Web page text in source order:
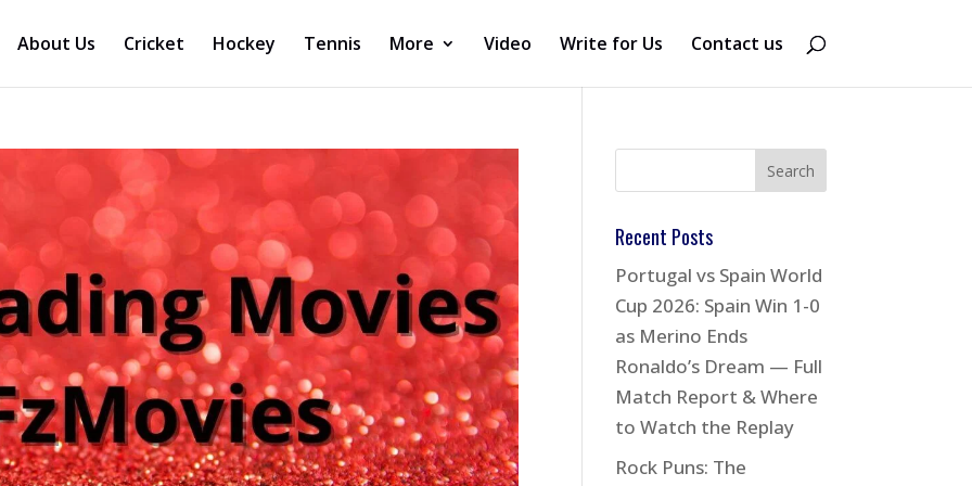
About Us Cricket Hockey Tennis More Video Write for Us Contact us
Recent Posts
Portugal vs Spain World
Cup 2026: Spain Win 1-0
as Merino Ends
Ronaldo’s Dream — Full
Match Report & Where
to Watch the Replay
Rock Puns: The